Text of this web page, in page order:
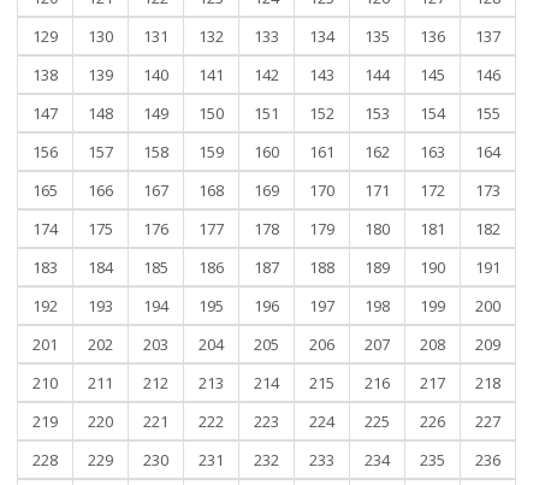
129
130 131 132 133 134 135 136
137
138
139 140 141 142 143 144 145
146
147
148 149 150 151 152 153 154
155
156
157 158 159 160 161 162 163
164
165
166 167 168 169 170 171 172
173
174
175 176 177 178 179 180 181
182
183
184 185 186 187 188 189 190
191
192
193 194 195 196 197 198 199
200
201
202 203 204 205 206 207 208
209
210
211 212 213 214 215 216 217
218
219
220 221 222 223 224 225 226
227
228
229 230 231 232 233 234 235
236